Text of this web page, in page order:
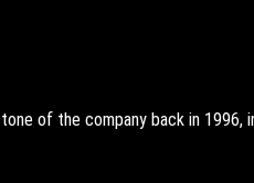
of the company back in 1996,